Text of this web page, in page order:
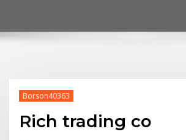
Borson40363
Rich trading co